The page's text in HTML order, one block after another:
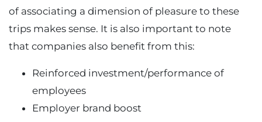
of associating a dimension of pleasure to these
trips makes sense. It is also important to note
that companies also benefit from this:
Reinforced investment/performance of
employees
Employer brand boost